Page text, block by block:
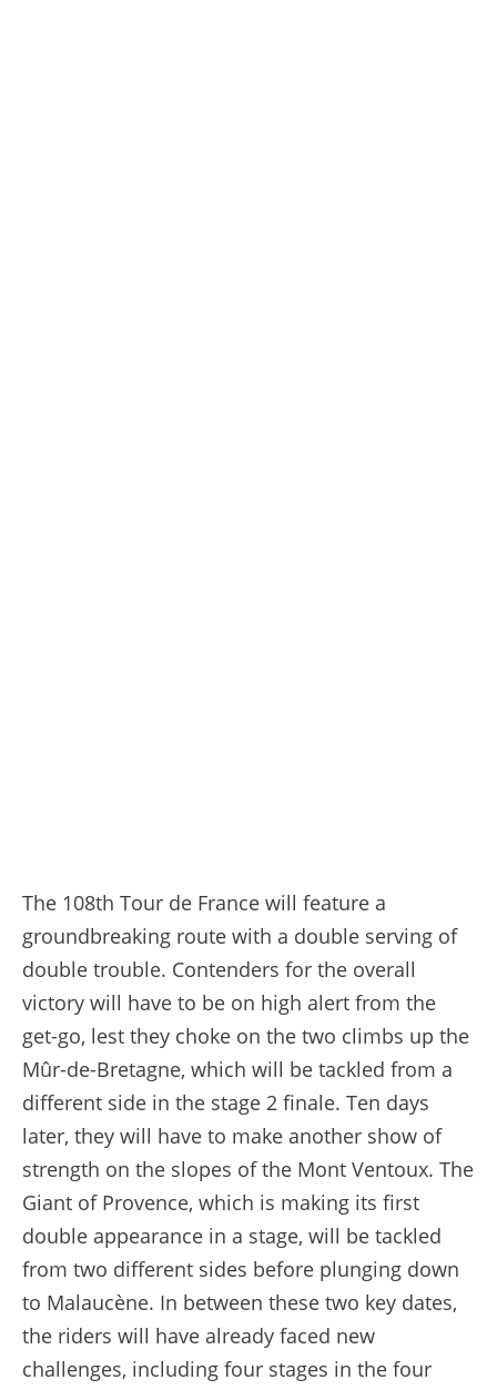
The 108th Tour de France will feature a
groundbreaking route with a double serving of
double trouble. Contenders for the overall
victory will have to be on high alert from the
get-go, lest they choke on the two climbs up the
Mûr-de-Bretagne, which will be tackled from a
different side in the stage 2 finale. Ten days
later, they will have to make another show of
strength on the slopes of the Mont Ventoux. The
Giant of Provence, which is making its first
double appearance in a stage, will be tackled
from two different sides before plunging down
to Malaucène. In between these two key dates,
the riders will have already faced new
challenges, including four stages in the four